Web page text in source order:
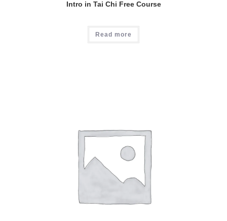
Intro in Tai Chi Free Course
Read more